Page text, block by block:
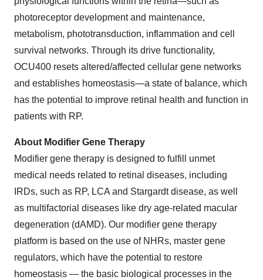
photoreceptor development and maintenance,
metabolism, phototransduction, inflammation and cell
survival networks. Through its drive functionality,
OCU400 resets altered/affected cellular gene networks
and establishes homeostasis—a state of balance, which
has the potential to improve retinal health and function in
patients with RP.
About Modifier Gene Therapy
Modifier gene therapy is designed to fulfill unmet
medical needs related to retinal diseases, including
IRDs, such as RP, LCA and Stargardt disease, as well
as multifactorial diseases like dry age-related macular
degeneration (dAMD). Our modifier gene therapy
platform is based on the use of NHRs, master gene
regulators, which have the potential to restore
homeostasis — the basic biological processes in the